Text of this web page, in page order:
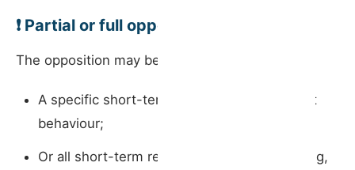
❗ Partial or full opposition?
The opposition may be directed at:
A specific short-term rental, based on guest
behaviour;
Or all short-term rental activity in the building,